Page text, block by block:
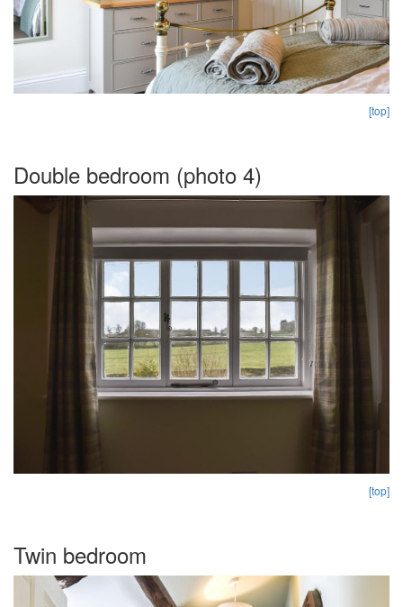
[top]
Double bedroom (photo 4)
[top]
Twin bedroom